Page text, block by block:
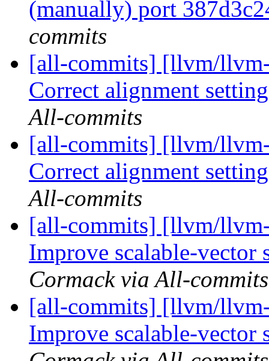
(manually) port
commits
[all-commits] [llvm/
Correct alignment
All-commits
[all-commits] [llvm/
Correct alignment
All-commits
[all-commits] [llvm/
Improve scalable-
Cormack via All-commits
[all-commits] [llvm/
Improve scalable-